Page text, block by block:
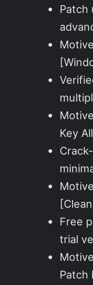
Patch
Key
Free
trial
Patch